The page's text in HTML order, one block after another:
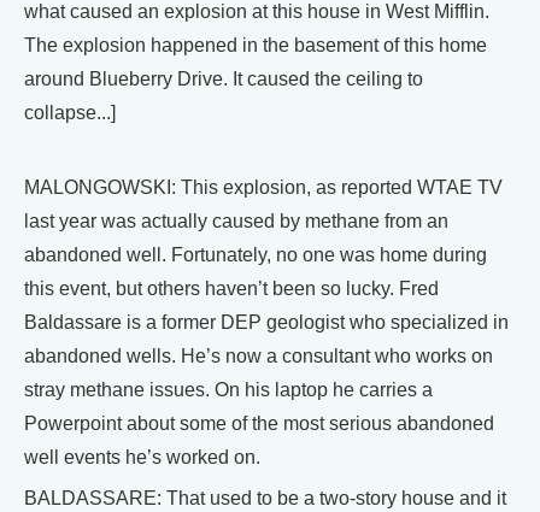
what caused an explosion at this house in West Mifflin.
The explosion happened in the basement of this home
around Blueberry Drive. It caused the ceiling to
collapse...]
MALONGOWSKI: This explosion, as reported WTAE TV
last year was actually caused by methane from an
abandoned well. Fortunately, no one was home during
this event, but others haven’t been so lucky. Fred
Baldassare is a former DEP geologist who specialized in
abandoned wells. He’s now a consultant who works on
stray methane issues. On his laptop he carries a
Powerpoint about some of the most serious abandoned
well events he’s worked on.
BALDASSARE: That used to be a two-story house and it